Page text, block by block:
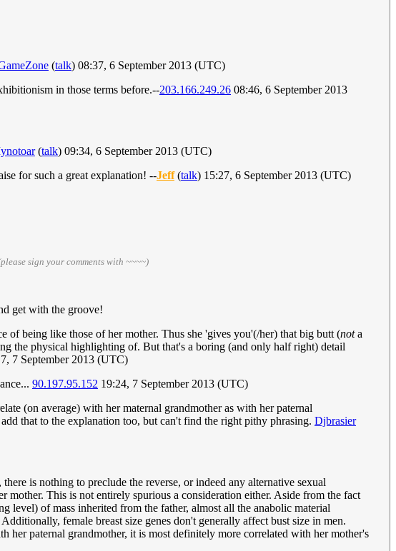
(talk) 08:37, 6 September 2013 (UTC)
in those terms before.--203.166.249.26 08:46, 6 September 2013
(talk) 09:34, 6 September 2013 (UTC)
for such a great explanation! --Jeff(talk) 15:27, 6 September 2013 (UTC)
sign your comments with ~~~~)
get with the groove!
of being like those of her mother. Thus she 'gives you'(/her) that big butt (nota
the physical highlighting of. But that's a boring (and only half right) detail
7 September 2013 (UTC)
90.197.95.152 19:24, 7 September 2013 (UTC)
(on average) with her maternal grandmother as with her paternal
that to the explanation too, but can't find the right pithy phrasing. Djbrasier
is nothing to preclude the reverse, or indeed any alternative sexual
mother. This is not entirely spurious a consideration either. Aside from the fact
level) of mass inherited from the father, almost all the anabolic material
female breast size genes don't generally affect bust size in men.
her paternal grandmother, it is most definitely more correlated with her mother's